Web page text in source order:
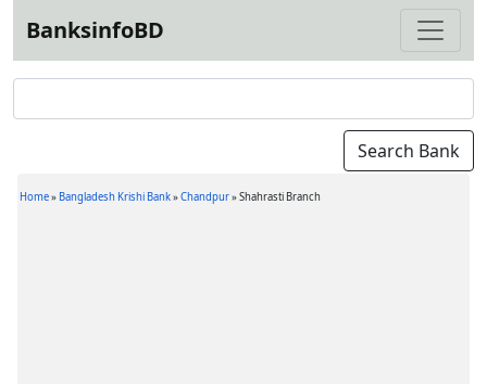
BanksinfoBD
Home» Bangladesh Krishi Bank»Chandpur»Shahrasti Branch